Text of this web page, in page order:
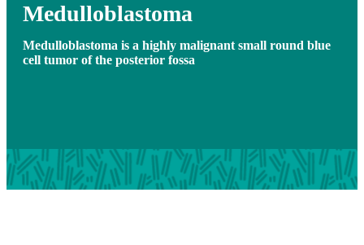
Medulloblastoma
Medulloblastoma is a highly malignant small round blue
cell tumor of the posterior fossa